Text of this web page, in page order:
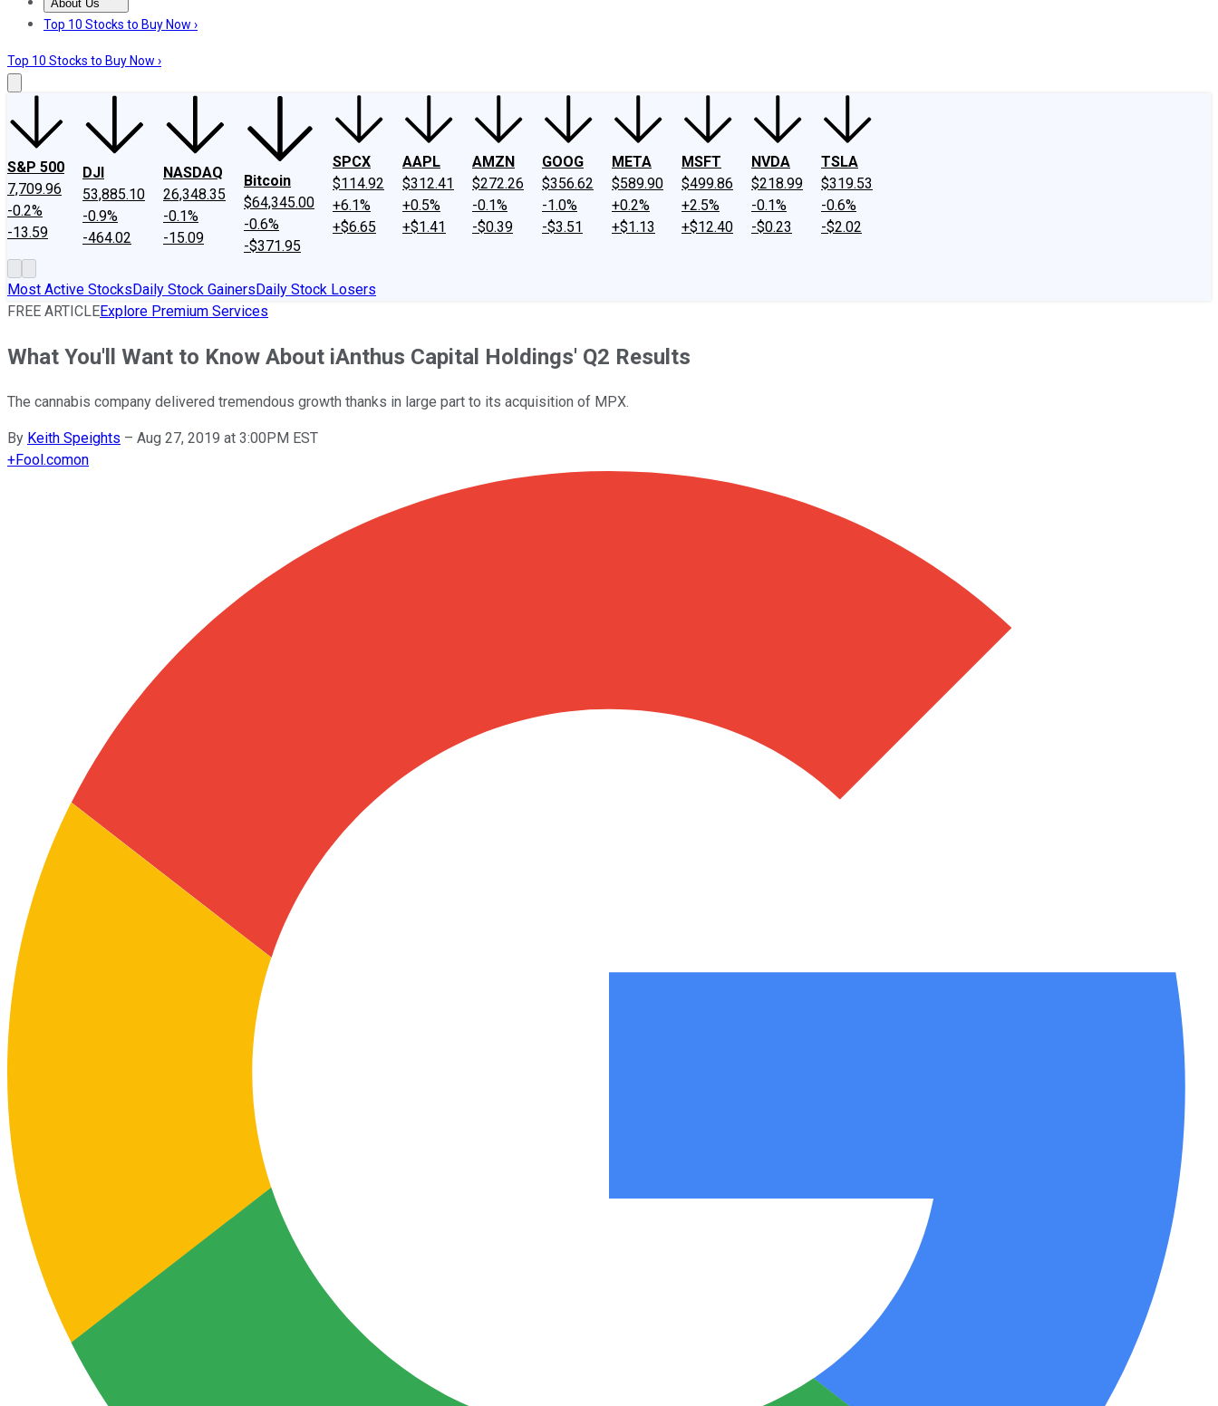
About Us
About UsContact UsInvesting Philosophy
Top 10 Stocks to Buy Now ›
Top 10 Stocks to Buy Now ›
S&P 500
7,709.96
-0.2%
-13.59
DJI
53,885.10
-0.9%
-464.02
NASDAQ
26,348.35
-0.1%
-15.09
Bitcoin
$64,345.00
-0.6%
-$371.95
SPCX
$114.92
+6.1%
+$6.65
AAPL
$312.41
+0.5%
+$1.41
AMZN
$272.26
-0.1%
-$0.39
GOOG
$356.62
-1.0%
-$3.51
META
$589.90
+0.2%
+$1.13
MSFT
$499.86
+2.5%
+$12.40
NVDA
$218.99
-0.1%
-$0.23
TSLA
$319.53
-0.6%
-$2.02
Most Active StocksDaily Stock GainersDaily Stock Losers
FREE ARTICLEExplore Premium Services
What You'll Want to Know About iAnthus Capital Holdings' Q2 Results
The cannabis company delivered tremendous growth thanks in large part to its acquisition of MPX.
By Keith Speights – Aug 27, 2019 at 3:00PM EST
+Fool.comon